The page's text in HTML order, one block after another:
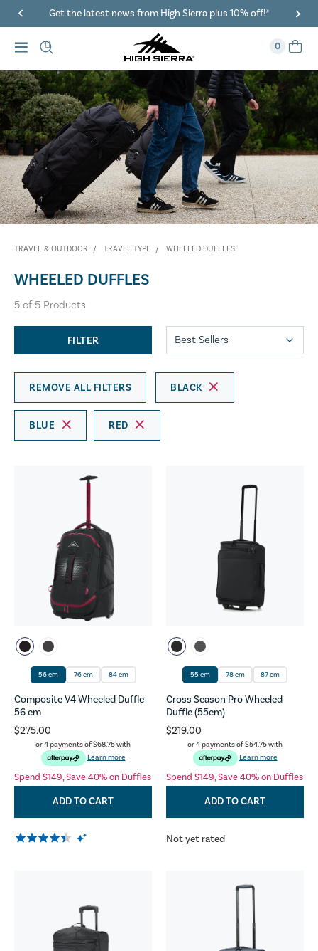
Get the latest news from High Sierra plus 10% off!*
0
TRAVEL & OUTDOOR TRAVEL TYPE WHEELED DUFFLES
WHEELED DUFFLES
5 of 5 Products
FILTER
REMOVE ALL FILTERS BLACK
BLUE RED
56 cm 76 cm 84 cm
Composite V4 Wheeled Duffle
56 cm
$275.00
or 4 payments of$68.75with
Learn more
Spend $149, Save 40% on Duffles
ADD TO CART
55 cm 78 cm 87 cm
Cross Season Pro Wheeled
Duffle (55cm)
$219.00
or 4 payments of$54.75with
Learn more
Spend $149, Save 40% on Duffles
ADD TO CART
Not yet rated